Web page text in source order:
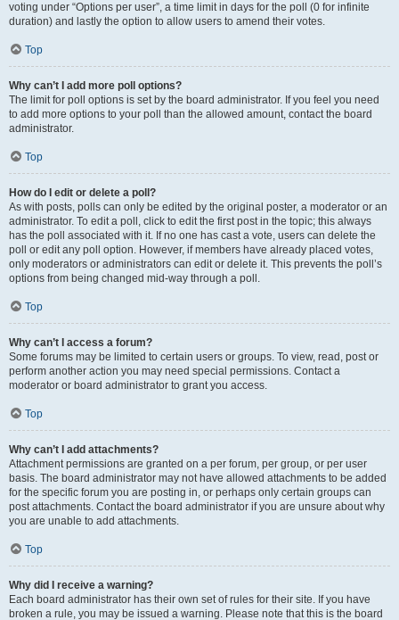
voting under “Options per user”, a time limit in days for the poll (0 for infinite
duration) and lastly the option to allow users to amend their votes.
Top
Why can’t I add more poll options?
The limit for poll options is set by the board administrator. If you feel you need
to add more options to your poll than the allowed amount, contact the board
administrator.
Top
How do I edit or delete a poll?
As with posts, polls can only be edited by the original poster, a moderator or an
administrator. To edit a poll, click to edit the first post in the topic; this always
has the poll associated with it. If no one has cast a vote, users can delete the
poll or edit any poll option. However, if members have already placed votes,
only moderators or administrators can edit or delete it. This prevents the poll’s
options from being changed mid-way through a poll.
Top
Why can’t I access a forum?
Some forums may be limited to certain users or groups. To view, read, post or
perform another action you may need special permissions. Contact a
moderator or board administrator to grant you access.
Top
Why can’t I add attachments?
Attachment permissions are granted on a per forum, per group, or per user
basis. The board administrator may not have allowed attachments to be added
for the specific forum you are posting in, or perhaps only certain groups can
post attachments. Contact the board administrator if you are unsure about why
you are unable to add attachments.
Top
Why did I receive a warning?
Each board administrator has their own set of rules for their site. If you have
broken a rule, you may be issued a warning. Please note that this is the board